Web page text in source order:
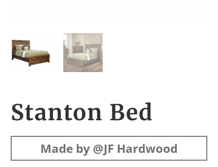
Stanton Bed
Made by @JF Hardwood